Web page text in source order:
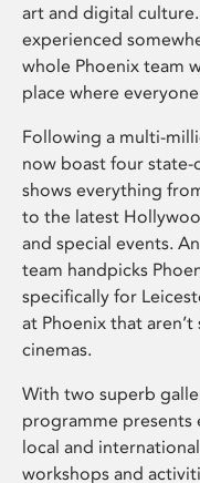
art and digital
experienced
whole Phoenix team
place where
Following a multi-
now boast four state-
shows everything
to the latest
and special events.
team handpicks
specifically for
at Phoenix that
cinemas.
With two superb
programme presents
local and
workshops and